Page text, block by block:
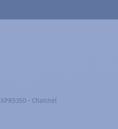
XPR5350 - Channel